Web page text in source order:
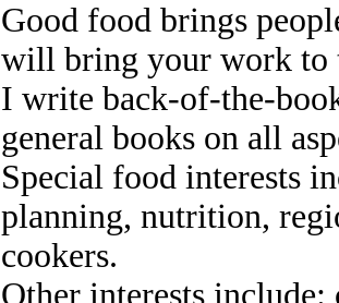
Good food brings
will bring your work to
I write back-of-the-
general books on all
Special food interests
planning, nutrition,
cookers.
Other interests